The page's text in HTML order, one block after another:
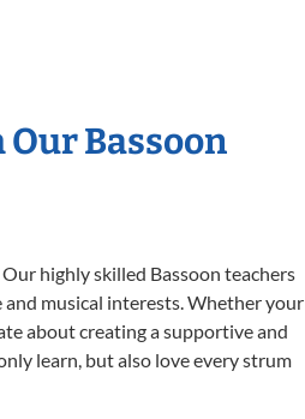
Bassoon
highly skilled Bassoon teachers
musical interests. Whether your
about creating a supportive and
learn, but also love every strum